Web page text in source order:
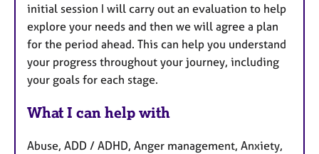
initial session I will carry out an evaluation to help
explore your needs and then we will agree a plan
for the period ahead. This can help you understand
your progress throughout your journey, including
your goals for each stage.
What I can help with
Abuse, ADD / ADHD, Anger management, Anxiety,